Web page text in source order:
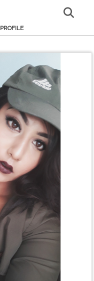
PROFILE